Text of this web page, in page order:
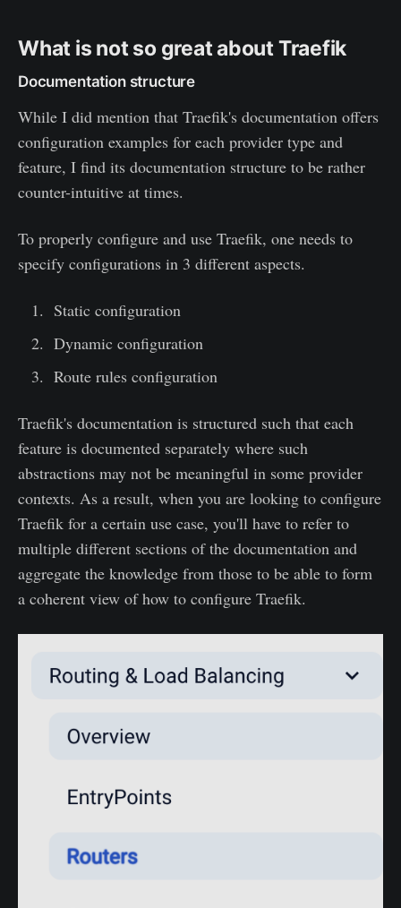
What is not so great about Traefik
Documentation structure
While I did mention that Traefik's documentation offers
configuration examples for each provider type and
feature, I find its documentation structure to be rather
counter-intuitive at times.
To properly configure and use Traefik, one needs to
specify configurations in 3 different aspects.
Static configuration
Dynamic configuration
Route rules configuration
Traefik's documentation is structured such that each
feature is documented separately where such
abstractions may not be meaningful in some provider
contexts. As a result, when you are looking to configure
Traefik for a certain use case, you'll have to refer to
multiple different sections of the documentation and
aggregate the knowledge from those to be able to form
a coherent view of how to configure Traefik.